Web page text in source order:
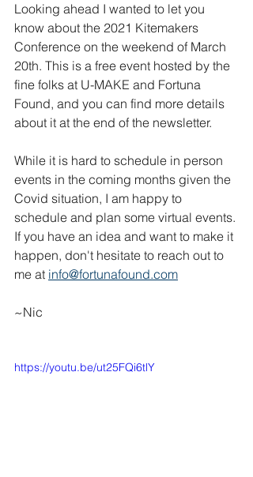
Looking ahead I wanted to let you
know about the 2021 Kitemakers
Conference on the weekend of March
20th. This is a free event hosted by the
fine folks at U-MAKE and Fortuna
Found, and you can find more details
about it at the end of the newsletter.
While it is hard to schedule in person
events in the coming months given the
Covid situation, I am happy to
schedule and plan some virtual events.
If you have an idea and want to make it
happen, don't hesitate to reach out to
me at info@fortunafound.com
~Nic
https://youtu.be/ut25FQi6tlY